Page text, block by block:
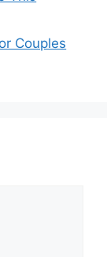
Couples